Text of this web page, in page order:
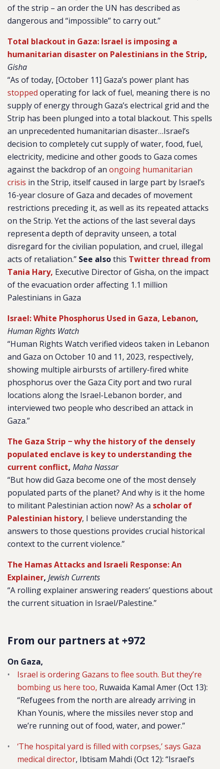
of the strip – an order the UN has described as
dangerous and “impossible” to carry out.”
Total blackout in Gaza: Israel is imposing a
humanitarian disaster on Palestinians in the Strip,
Gisha
“As of today, [October 11] Gaza’s power plant has
stopped operating for lack of fuel, meaning there is no
supply of energy through Gaza’s electrical grid and the
Strip has been plunged into a total blackout. This spells
an unprecedented humanitarian disaster…Israel’s
decision to completely cut supply of water, food, fuel,
electricity, medicine and other goods to Gaza comes
against the backdrop of an ongoing humanitarian
crisis in the Strip, itself caused in large part by Israel’s
16-year closure of Gaza and decades of movement
restrictions preceding it, as well as its repeated attacks
on the Strip. Yet the actions of the last several days
represent a depth of depravity unseen, a total
disregard for the civilian population, and cruel, illegal
acts of retaliation.” See alsothis Twitter thread from
Tania Hary, Executive Director of Gisha, on the impact
of the evacuation order affecting 1.1 million
Palestinians in Gaza
Israel: White Phosphorus Used in Gaza, Lebanon,
Human Rights Watch
“Human Rights Watch verified videos taken in Lebanon
and Gaza on October 10 and 11, 2023, respectively,
showing multiple airbursts of artillery-fired white
phosphorus over the Gaza City port and two rural
locations along the Israel-Lebanon border, and
interviewed two people who described an attack in
Gaza.”
The Gaza Strip − why the history of the densely
populated enclave is key to understanding the
current conflict, Maha Nassar
“But how did Gaza become one of the most densely
populated parts of the planet? And why is it the home
to militant Palestinian action now? As a scholar of
Palestinian history, I believe understanding the
answers to those questions provides crucial historical
context to the current violence.”
The Hamas Attacks and Israeli Response: An
Explainer, Jewish Currents
“A rolling explainer answering readers’ questions about
the current situation in Israel/Palestine.”
From our partners at +972
On Gaza,
Israel is ordering Gazans to flee south. But they’re
bombing us here too, Ruwaida Kamal Amer(Oct 13):
“Refugees from the north are already arriving in
Khan Younis, where the missiles never stop and
we’re running out of food, water, and power.”
‘The hospital yard is filled with corpses,’ says Gaza
medical director, Ibtisam Mahdi (Oct 12): “Israel’s